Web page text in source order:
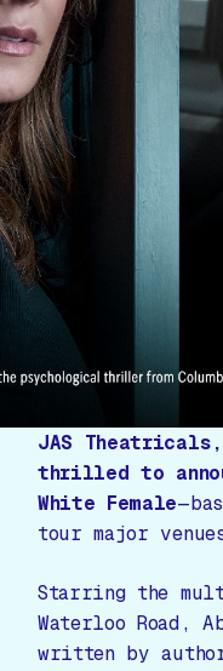
JAS
thrilled to
White Female
tour major
Starring the
Waterloo Road,
written by